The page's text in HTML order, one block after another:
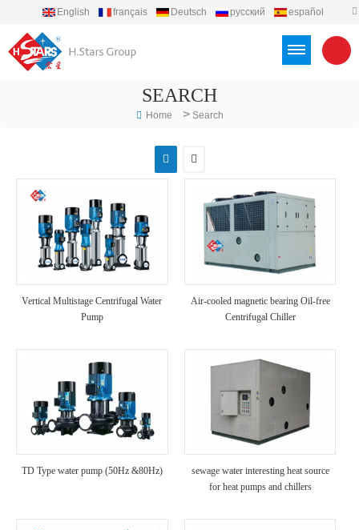
English français Deutsch русский
español
SEARCH
Home > Search
Vertical Multistage Centrifugal Water
Pump
Air-cooled magnetic bearing Oil-free
Centrifugal Chiller
TD Type water pump (50Hz &80Hz)
sewage water interesting heat source
for heat pumps and chillers